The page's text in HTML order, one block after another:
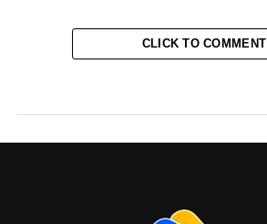
CLICK TO COMMENT